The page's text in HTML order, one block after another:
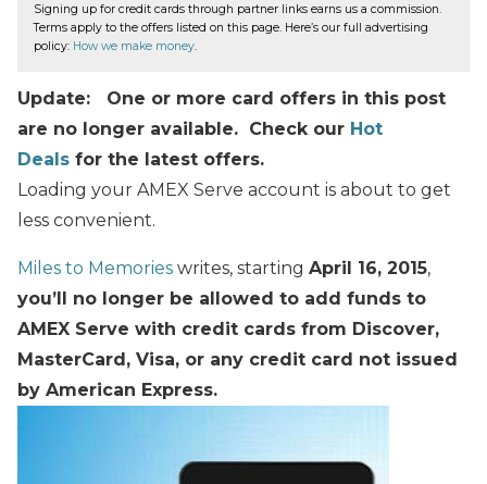
Signing up for credit cards through partner links earns us a commission.
Terms apply to the offers listed on this page. Here’s our full advertising
policy: How we make money.
Update: One or more card offers in this post
are no longer available. Check our Hot
Deals for the latest offers.
Loading your AMEX Serve account is about to get
less convenient.
Miles to Memories writes, starting April 16, 2015,
you’ll no longer be allowed to add funds to
AMEX Serve with credit cards from Discover,
MasterCard, Visa, or any credit card not issued
by American Express.